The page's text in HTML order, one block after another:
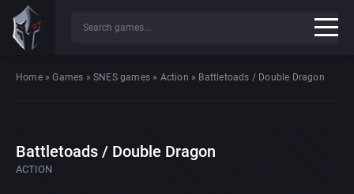
Home»Games »SNES games » Action » Battletoads / Double Dragon
Battletoads / Double Dragon
ACTION